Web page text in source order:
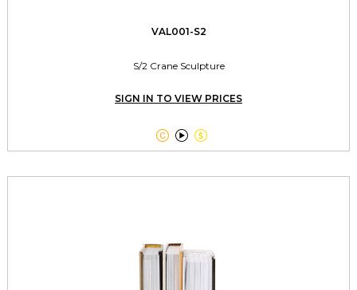
VAL001-S2
S/2 Crane Sculpture
SIGN IN TO VIEW PRICES
  